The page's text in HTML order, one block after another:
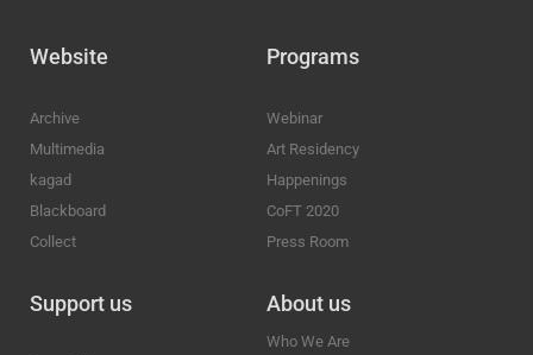
Website
Archive
Multimedia
kagad
Blackboard
Collect
Programs
Webinar
Art Residency
Happenings
CoFT 2020
Press Room
Support us About us
Who We Are